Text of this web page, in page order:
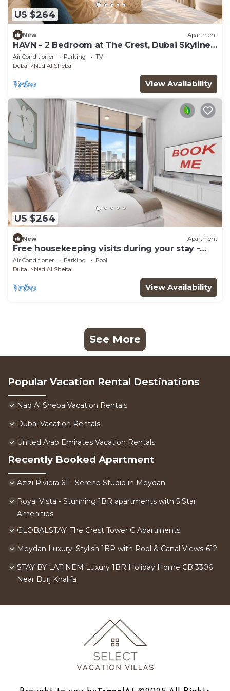
US $264
New Apartment
HAVN - 2 Bedroom at The Crest, Dubai Skyline
Views
Air Conditioner Parking
TV
Dubai
Nad Al Sheba
View Availability
US $264
New Apartment
Free housekeeping visits during your stay -
StayShort - Modern Studio that Sleeps 4 at
Riviera Beachfront
Air Conditioner Parking
Pool
Dubai
Nad Al Sheba
View Availability
See More
Popular Vacation Rental Destinations
Nad Al Sheba Vacation Rentals
Dubai Vacation Rentals
United Arab Emirates Vacation Rentals
Recently Booked Apartment
Azizi Riviera 61 - Serene Studio in Meydan
Royal Vista - Stunning 1BR apartments with 5 Star
Amenities
GLOBALSTAY. The Crest Tower C Apartments
Meydan Luxury: Stylish 1BR with Pool & Canal Views-612
STAY BY LATINEM Luxury 1BR Holiday Home CB 3306
Near Burj Khalifa